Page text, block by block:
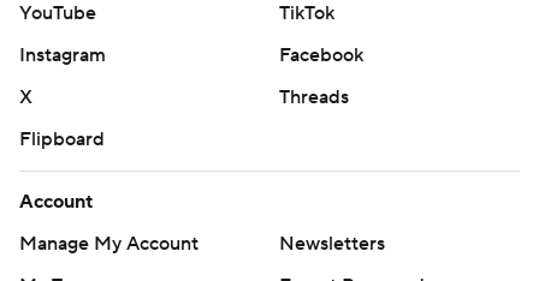
YouTube
TikTok
Instagram
Facebook
X
Threads
Flipboard
Account
Manage My Account
Newsletters